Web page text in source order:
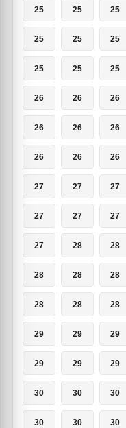
25 25 25
25 25 25
25 25 25
26 26 26
26 26 26
26 26 26
27 27 27
27 27 27
27 28 28
28 28 28
28 28 28
29 29 29
29 29 29
30 30 30
30 30 30